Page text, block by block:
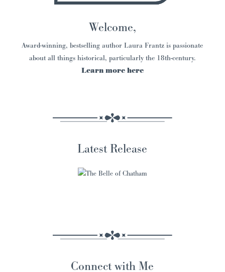
Welcome,
Award-winning, bestselling author Laura Frantz is passionate
about all things historical, particularly the 18th-century.
Learn more here
Latest Release
Connect with Me